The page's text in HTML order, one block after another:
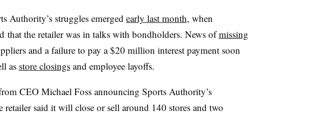
Authority’s struggles emerged early last month, when
that the retailer was in talks with bondholders. News ofmissing
and a failure to pay a $20 million interest payment soon
as store closingsand employee layoffs.
CEO Michael Foss announcing Sports Authority’s
retailer said it will close or sell around 140 stores and two